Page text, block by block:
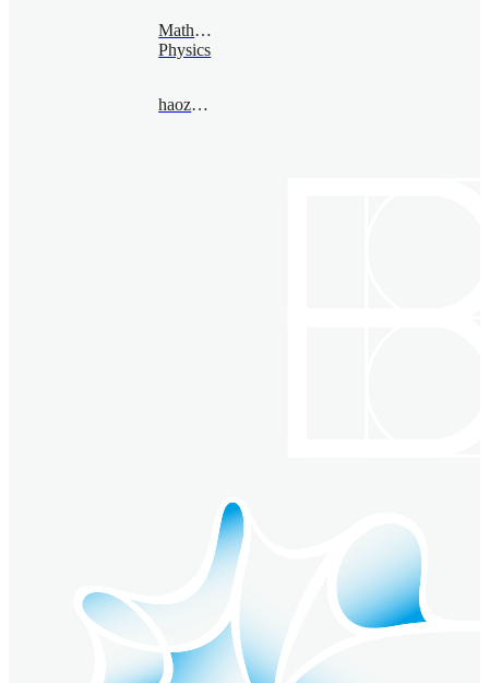
Mathematical
Physics
haozheng@bimsa.cn